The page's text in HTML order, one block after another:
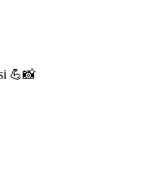
💪📸